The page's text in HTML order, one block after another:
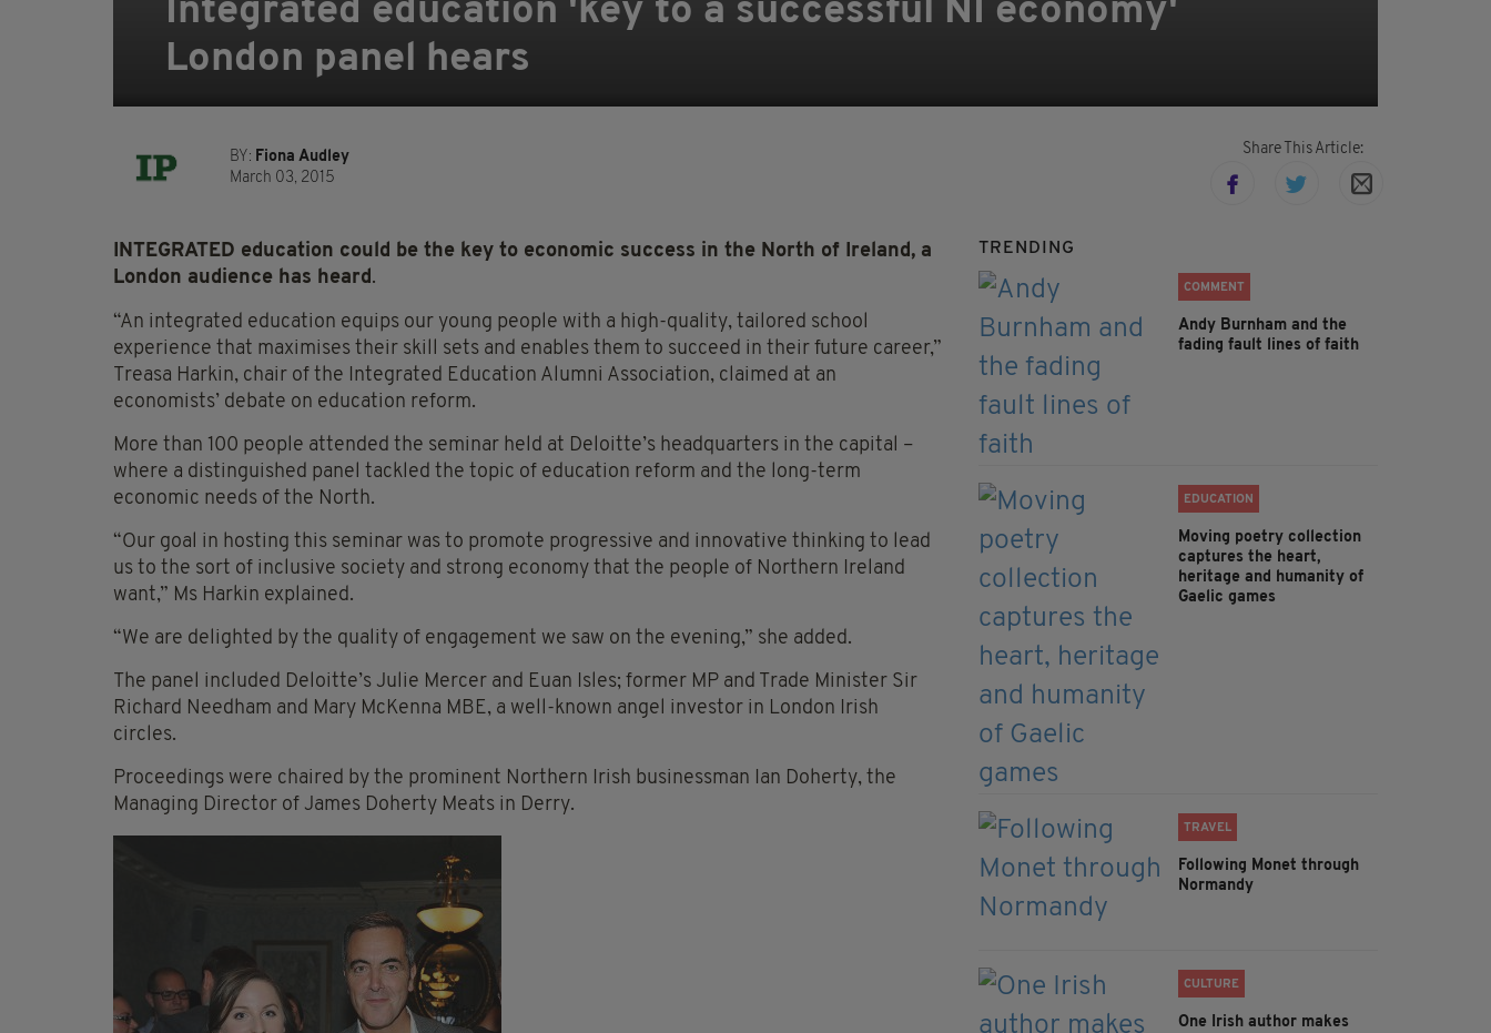
Integrated education 'key to a successful NI economy'
London panel hears
BY: Fiona Audley
March 03, 2015
Share This Article:
INTEGRATED education could be the key to economic success in the North of Ireland, a
London audience has heard.
“An integrated education equips our young people with a high-quality, tailored school
experience that maximises their skill sets and enables them to succeed in their future career,”
Treasa Harkin, chair of the Integrated Education Alumni Association, claimed at an
economists’ debate on education reform.
More than 100 people attended the seminar held at Deloitte’s headquarters in the capital –
where a distinguished panel tackled the topic of education reform and the long-term
economic needs of the North.
“Our goal in hosting this seminar was to promote progressive and innovative thinking to lead
us to the sort of inclusive society and strong economy that the people of Northern Ireland
want,” Ms Harkin explained.
“We are delighted by the quality of engagement we saw on the evening,” she added.
The panel included Deloitte’s Julie Mercer and Euan Isles; former MP and Trade Minister Sir
Richard Needham and Mary McKenna MBE, a well-known angel investor in London Irish
circles.
Proceedings were chaired by the prominent Northern Irish businessman Ian Doherty, the
Managing Director of James Doherty Meats in Derry.
TRENDING
COMMENT
Andy Burnham and the
fading fault lines of faith
EDUCATION
Moving poetry collection
captures the heart,
heritage and humanity of
Gaelic games
TRAVEL
Following Monet through
Normandy
CULTURE
One Irish author makes